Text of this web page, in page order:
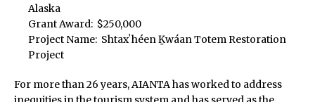
Alaska
Grant Award: $250,000
Project Name: Shtaxʼhéen Ḵwáan Totem Restoration
Project
For more than 26 years, AIANTA has worked to address